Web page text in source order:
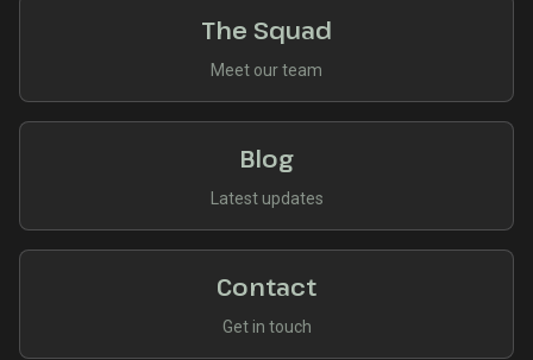
The Squad
Meet our team
Blog
Latest updates
Contact
Get in touch